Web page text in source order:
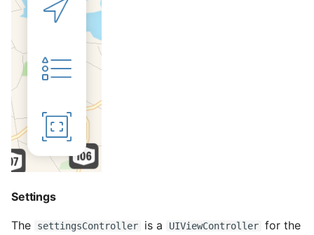
Settings
The settingsController is a UIViewController for the